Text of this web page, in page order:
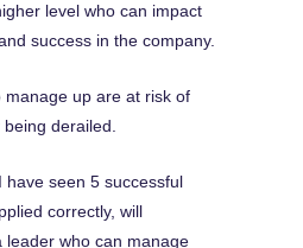
level who can impact
success in the company.
manage up are at risk of
derailed.
have seen 5 successful
correctly, will
leader who can manage